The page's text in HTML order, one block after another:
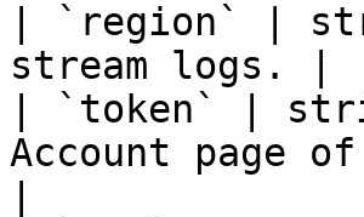
| `region` |
stream logs. |
| `token` |
Account page